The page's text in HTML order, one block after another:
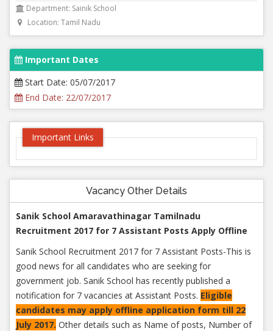
Department: Sainik School
Location: Tamil Nadu
Important Dates
Start Date: 05/07/2017
End Date: 22/07/2017
Important Links
Vacancy Other Details
Sanik School Amaravathinagar Tamilnadu
Recruitment 2017 for 7 Assistant Posts Apply Offline
Sanik School Recruitment 2017 for 7 Assistant Posts-This is
good news for all candidates who are seeking for
government job. Sanik School has recently published a
notification for 7 vacancies at Assistant Posts. Eligible
candidates may apply offline application form till 22
July 2017. Other details such as Name of posts, Number of